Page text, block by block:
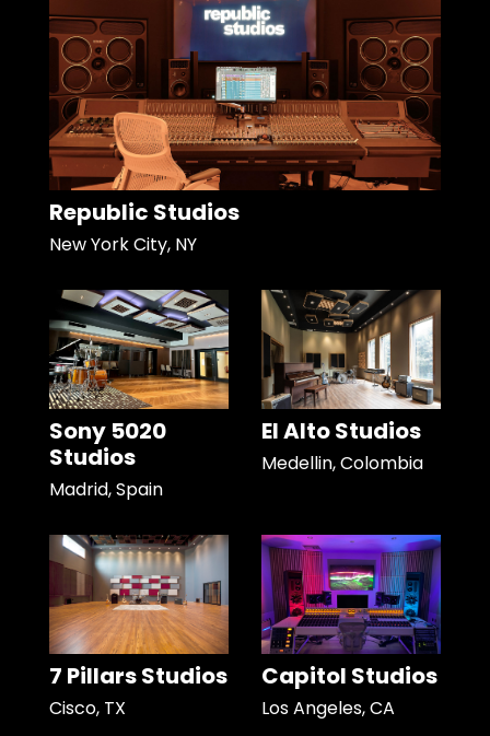
Republic Studios
New York City, NY
Sony 5020
Studios
Madrid, Spain
El Alto Studios
Medellin, Colombia
7 Pillars Studios
Cisco, TX
Capitol Studios
Los Angeles, CA